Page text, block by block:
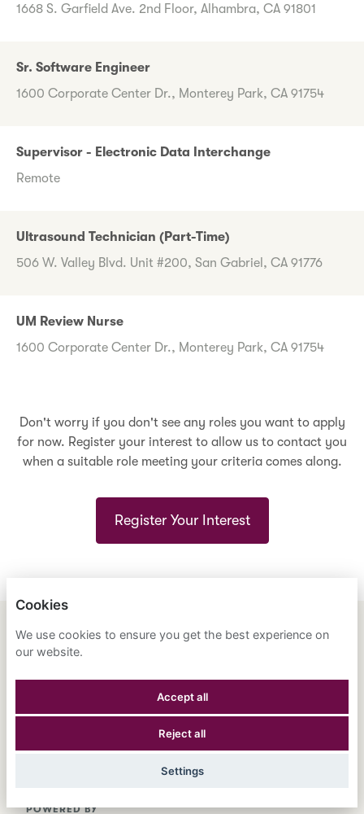
1668 S. Garfield Ave. 2nd Floor, Alhambra, CA 91801
Sr. Software Engineer
1600 Corporate Center Dr., Monterey Park, CA 91754
Supervisor - Electronic Data Interchange
Remote
Ultrasound Technician (Part-Time)
506 W. Valley Blvd. Unit #200, San Gabriel, CA 91776
UM Review Nurse
1600 Corporate Center Dr., Monterey Park, CA 91754
Don't worry if you don't see any roles you want to apply
for now. Register your interest to allow us to contact you
when a suitable role meeting your criteria comes along.
Register Your Interest
ENGLISH ESPAÑOL 中文
POWERED BY
Cookies
We use cookies to ensure you get the best experience on
our website.
Accept all
Reject all
Settings